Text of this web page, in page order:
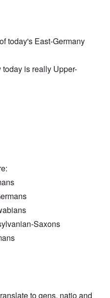
today's East-Germany
is really Upper-
Saxons
to gens, natio and